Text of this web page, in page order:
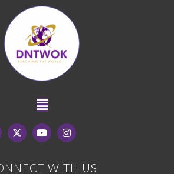
WITH US